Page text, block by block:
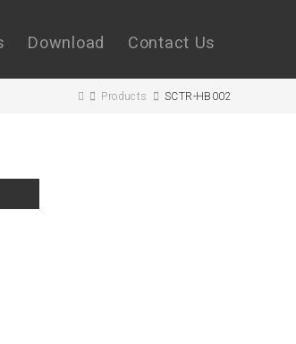
Download Contact Us
Products SCTR-HB002